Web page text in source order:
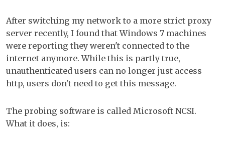
After switching my network to a more strict proxy
server recently, I found that Windows 7 machines
were reporting they weren't connected to the
internet anymore. While this is partly true,
unauthenticated users can no longer just access
http, users don't need to get this message.
The probing software is called Microsoft NCSI.
What it does, is: